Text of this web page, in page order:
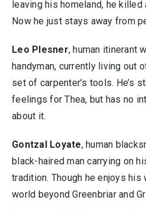
leaving his homeland, he killed
Now he just stays away from
Leo Plesner, human itinerant
handyman, currently living out
set of carpenter’s tools. He’s
feelings for Thea, but has no
about it.
Gontzal Loyate, human
black-haired man carrying on
tradition. Though he enjoys his
world beyond Greenbriar and